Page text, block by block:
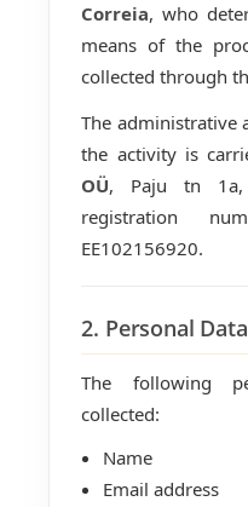
Correia, who
means of the
collected through
The administrative
the activity is
OÜ, Paju tn 1a,
registration
EE102156920.
2. Personal
The following
collected:
Name
Email address